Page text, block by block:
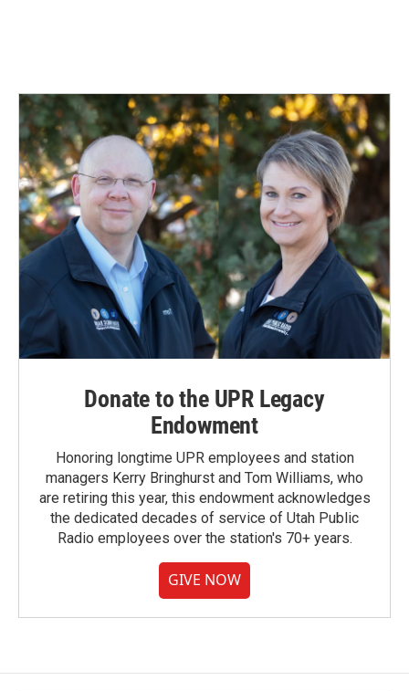
Donate to the UPR Legacy
Endowment
Honoring longtime UPR employees and station
managers Kerry Bringhurst and Tom Williams, who
are retiring this year, this endowment acknowledges
the dedicated decades of service of Utah Public
Radio employees over the station's 70+ years.
GIVE NOW